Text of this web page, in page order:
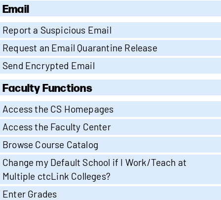
Email
Report a Suspicious Email
Request an Email Quarantine Release
Send Encrypted Email
Faculty Functions
Access the CS Homepages
Access the Faculty Center
Browse Course Catalog
Change my Default School if I Work/Teach at
Multiple ctcLink Colleges?
Enter Grades